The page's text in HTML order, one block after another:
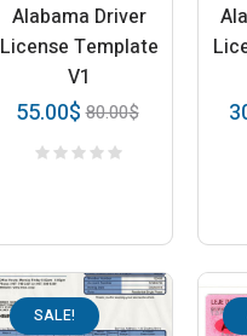
Alabama Driver
License Template
V1
80.00$
55.00$
SALE!